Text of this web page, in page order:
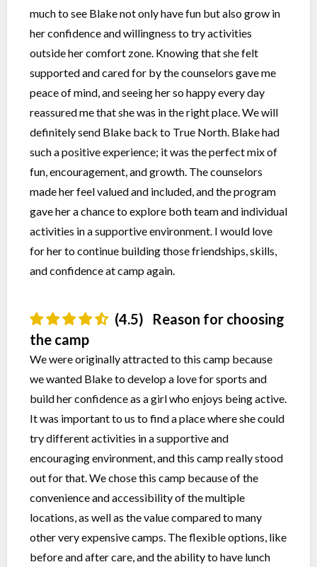
much to see Blake not only have fun but also grow in
her confidence and willingness to try activities
outside her comfort zone. Knowing that she felt
supported and cared for by the counselors gave me
peace of mind, and seeing her so happy every day
reassured me that she was in the right place. We will
definitely send Blake back to True North. Blake had
such a positive experience; it was the perfect mix of
fun, encouragement, and growth. The counselors
made her feel valued and included, and the program
gave her a chance to explore both team and individual
activities in a supportive environment. I would love
for her to continue building those friendships, skills,
and confidence at camp again.
(4.5)
Reason for choosing
the camp
We were originally attracted to this camp because
we wanted Blake to develop a love for sports and
build her confidence as a girl who enjoys being active.
It was important to us to find a place where she could
try different activities in a supportive and
encouraging environment, and this camp really stood
out for that. We chose this camp because of the
convenience and accessibility of the multiple
locations, as well as the value compared to many
other very expensive camps. The flexible options, like
before and after care, and the ability to have lunch